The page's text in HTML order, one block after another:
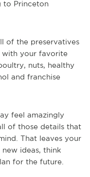
to Princeton
of the preservatives
with your favorite
nuts, healthy
and franchise
feel amazingly
of those details that
That leaves your
ideas, think
for the future.